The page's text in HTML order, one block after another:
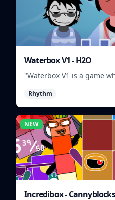
Waterbox V1 - H2O
"Waterbox V1 is a game
Rhythm
NEW
Incredibox -